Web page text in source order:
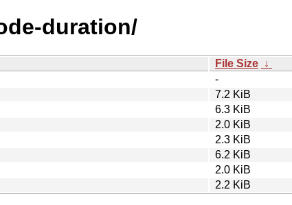
duration/
File Size ↓
-
7.2 KiB
6.3 KiB
2.0 KiB
2.3 KiB
6.2 KiB
2.0 KiB
2.2 KiB